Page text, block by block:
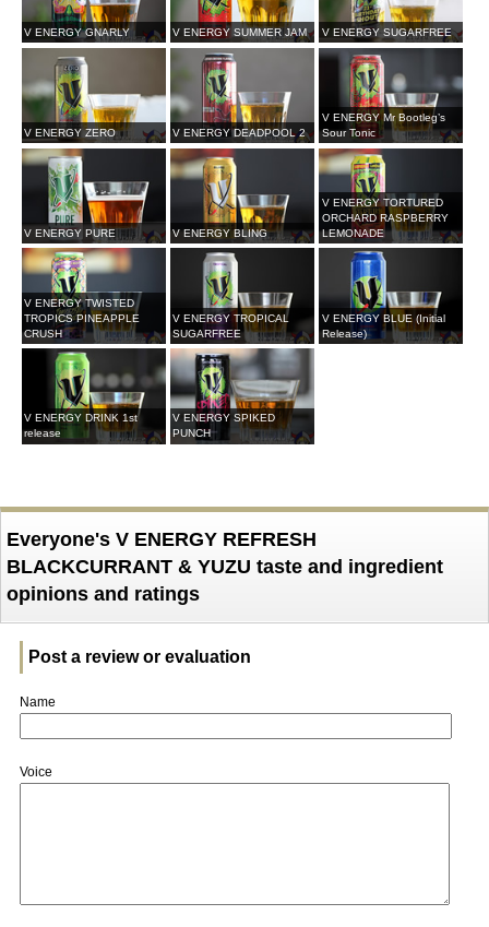
V ENERGY GNARLY V ENERGY SUMMER JAM V ENERGY SUGARFREE
V ENERGY ZERO V ENERGY DEADPOOL 2
V ENERGY Mr Bootleg’s
Sour Tonic
V ENERGY PURE V ENERGY BLING
V ENERGY TORTURED
ORCHARD RASPBERRY
LEMONADE
V ENERGY TWISTED
TROPICS PINEAPPLE
CRUSH
V ENERGY TROPICAL
SUGARFREE
V ENERGY BLUE (Initial
Release)
V ENERGY DRINK 1st
release
V ENERGY SPIKED
PUNCH
Everyone's V ENERGY REFRESH
BLACKCURRANT & YUZU taste and ingredient
opinions and ratings
Post a review or evaluation
Name
Voice